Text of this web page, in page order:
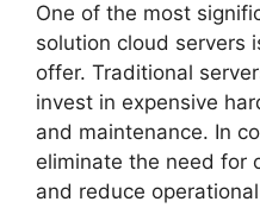
One of the most
solution cloud servers
offer. Traditional
invest in expensive
and maintenance. In
eliminate the need for
and reduce